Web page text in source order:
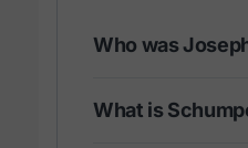
Who was
What is